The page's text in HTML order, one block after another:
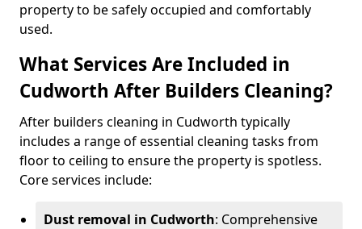
property to be safely occupied and comfortably
used.
What Services Are Included in
Cudworth After Builders Cleaning?
After builders cleaning in Cudworth typically
includes a range of essential cleaning tasks from
floor to ceiling to ensure the property is spotless.
Core services include:
Dust removal in Cudworth: Comprehensive